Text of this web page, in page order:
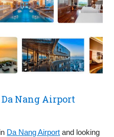
Nang Airport
Da Nang Airport and looking